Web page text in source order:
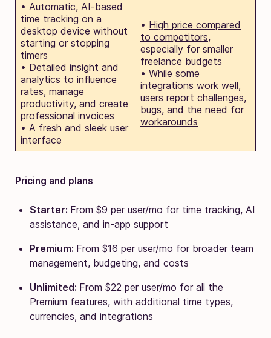
• Automatic, AI-based
time tracking on a
desktop device without
starting or stopping
timers
• Detailed insight and
analytics to influence
rates, manage
productivity, and create
professional invoices
• A fresh and sleek user
interface
• High price compared
to competitors,
especially for smaller
freelance budgets
• While some
integrations work well,
users report challenges,
bugs, and the need for
workarounds
Pricing and plans
Starter: From $9 per user/mo for time tracking, AI
assistance, and in-app support
Premium: From $16 per user/mo for broader team
management, budgeting, and costs
Unlimited: From $22 per user/mo for all the
Premium features, with additional time types,
currencies, and integrations